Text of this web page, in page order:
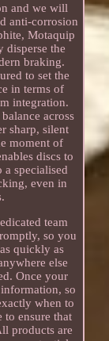
and we will
anti-corrosion
Motaquip
disperse the
braking.
to set the
in terms of
integration.
across
sharp, silent
moment of
discs to
specialised
even in
team
so you
quickly as
else
Once your
so
when to
to ensure that
products are